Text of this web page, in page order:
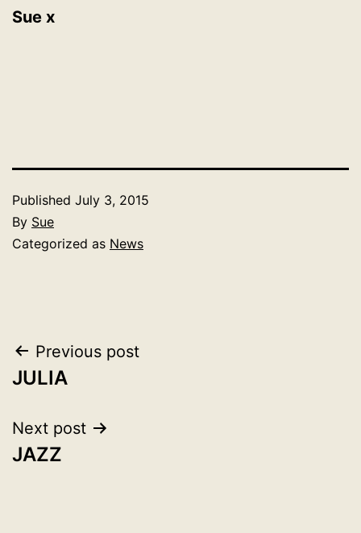
Sue x
Published July 3, 2015
By Sue
Categorized as News
Post
navigation
Previous post
JULIA
Next post
JAZZ